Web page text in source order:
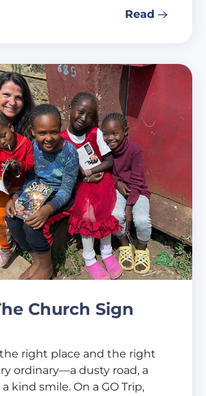
Read
Church Sign
right place and the right
ordinary—a dusty road, a
kind smile. On a GO Trip,